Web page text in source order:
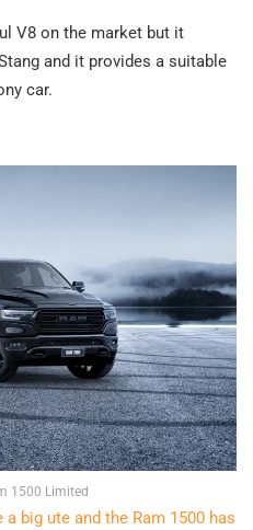
V8 on the market but it
and it provides a suitable
car.
1500 Limited
big ute and the Ram 1500 has